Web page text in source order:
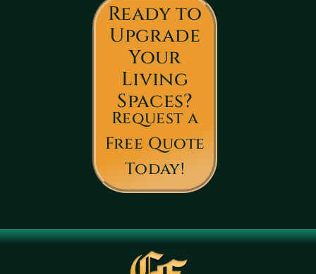
Ready to
Upgrade
Your
Living
Spaces?
Request a
Free Quote
Today!